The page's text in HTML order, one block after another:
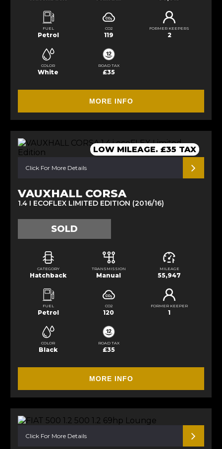
FUEL
Petrol
CO2
119
FORMER KEEPERS
2
COLOR
White
ROAD TAX
£35
MORE INFO
LOW MILEAGE. £35 TAX
Click For More Details
VAUXHALL CORSA
1.4 I ECOFLEX LIMITED EDITION (2016/16)
SOLD
CATEGORY
Hatchback
TRANSMISSION
Manual
MILEAGE
55,947
FUEL
Petrol
CO2
120
FORMER KEEPER
1
COLOR
Black
ROAD TAX
£35
MORE INFO
Click For More Details